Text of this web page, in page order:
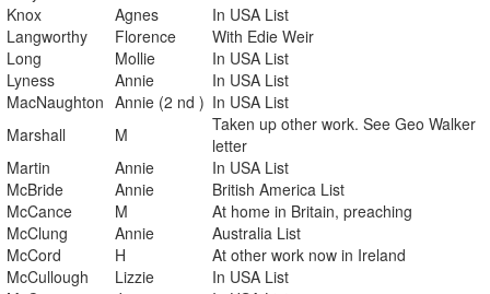
Knox
Agnes
In USA List
Langworthy
Florence
With Edie Weir
Long
Mollie
In USA List
Lyness
Annie
In USA List
MacNaughton Annie (2 nd ) In USA List
Marshall
M
Taken up other work. See Geo Walker
letter
Martin
Annie
In USA List
McBride
Annie
British America List
McCance
M
At home in Britain, preaching
McClung
Annie
Australia List
McCord
H
At other work now in Ireland
McCullough
Lizzie
In USA List